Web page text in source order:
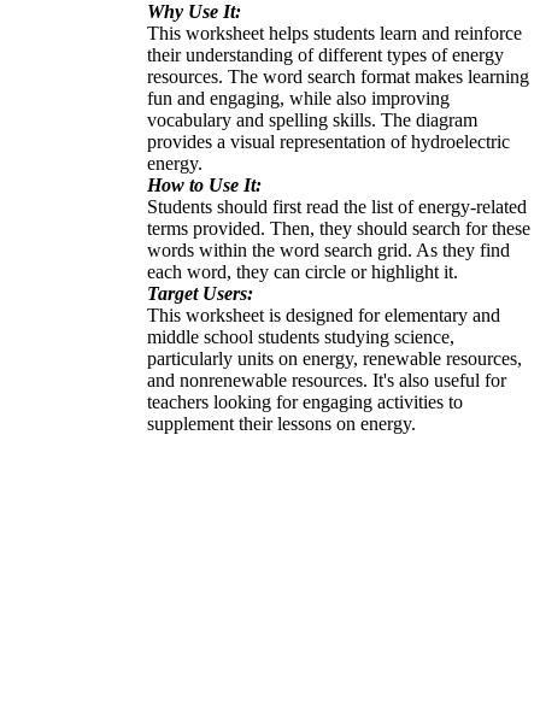
Why Use It:
This worksheet helps students learn and reinforce
their understanding of different types of energy
resources. The word search format makes learning
fun and engaging, while also improving
vocabulary and spelling skills. The diagram
provides a visual representation of hydroelectric
energy.
How to Use It:
Students should first read the list of energy-related
terms provided. Then, they should search for these
words within the word search grid. As they find
each word, they can circle or highlight it.
Target Users:
This worksheet is designed for elementary and
middle school students studying science,
particularly units on energy, renewable resources,
and nonrenewable resources. It's also useful for
teachers looking for engaging activities to
supplement their lessons on energy.